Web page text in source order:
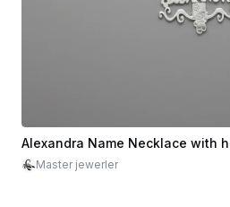
Alexandra Name Necklace with
Master jewerler